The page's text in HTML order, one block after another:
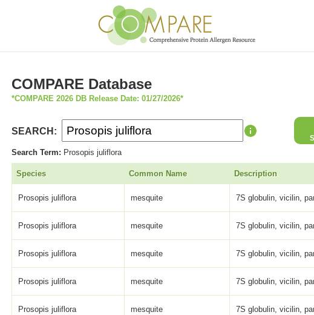
COMPARE Database
*COMPARE 2026 DB Release Date: 01/27/2026*
SEARCH:
Search Term: Prosopis juliflora
Species Common Name Description
Prosopis juliflora mesquite 7S globulin, vicilin,
Prosopis juliflora mesquite 7S globulin, vicilin,
Prosopis juliflora mesquite 7S globulin, vicilin,
Prosopis juliflora mesquite 7S globulin, vicilin,
Prosopis juliflora mesquite 7S globulin, vicilin,